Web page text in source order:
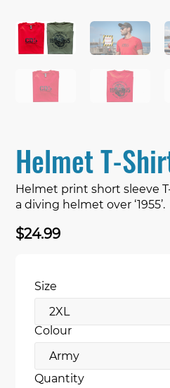
Helmet T-
Helmet print short sleeve
a diving helmet over ‘1955’.
$24.99
Size
Colour
Quantity